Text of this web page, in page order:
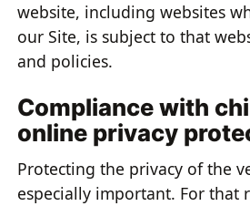
website, including websites
our Site, is subject to that
and policies.
Compliance with
online privacy
Protecting the privacy of the
especially important. For that